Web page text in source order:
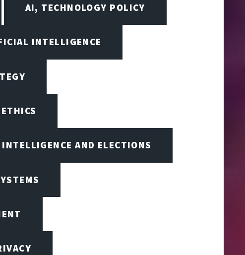
AI, TECHNOLOGY POLICY
INTELLIGENCE
AND ELECTIONS